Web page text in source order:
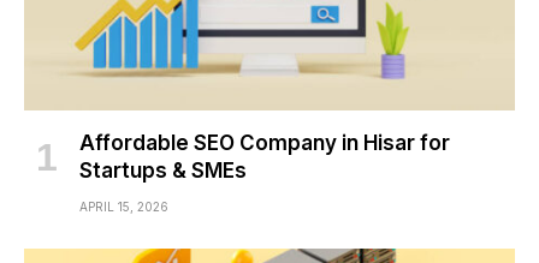
Affordable SEO Company in Hisar for
Startups & SMEs
APRIL 15, 2026